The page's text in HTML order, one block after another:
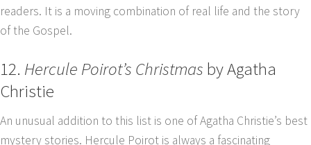
readers. It is a moving combination of real life and the story
of the Gospel.
12. Hercule Poirot’s Christmas by Agatha
Christie
An unusual addition to this list is one of Agatha Christie’s best
mystery stories. Hercule Poirot is always a fascinating